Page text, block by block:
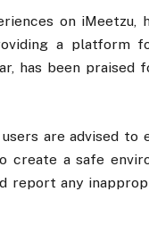
on
a platform
has been
are advised to
create a safe
any